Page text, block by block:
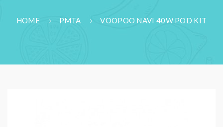
HOME PMTA VOOPOO NAVI 40W POD KIT